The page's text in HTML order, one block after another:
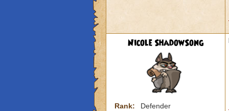
Nicole ShadowSong
Rank:
Defender